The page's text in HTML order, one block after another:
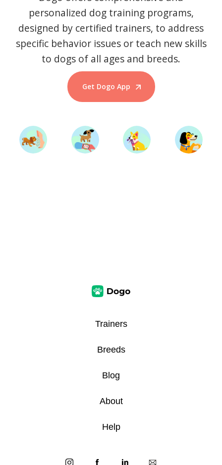
personalized dog training programs,
designed by certified trainers, to address
specific behavior issues or teach new skills
to dogs of all ages and breeds.
Get Dogo App
Start Training
Trainers
Breeds
Blog
About
Help